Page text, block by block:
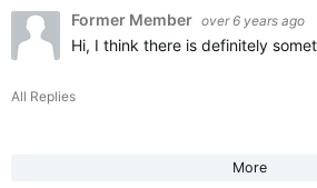
Former Member over 6 years ago
Hi, I think there is definitely
All Replies
More